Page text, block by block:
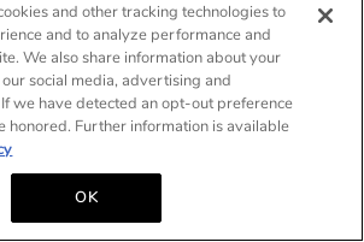
and other tracking technologies to
and to analyze performance and
We also share information about your
social media, advertising and
we have detected an opt-out preference
honored. Further information is available
OK